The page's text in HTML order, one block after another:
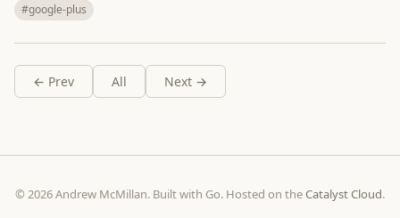
#google-plus
← Prev All Next →
© 2026 Andrew McMillan. Built with Go. Hosted on theCatalyst Cloud.